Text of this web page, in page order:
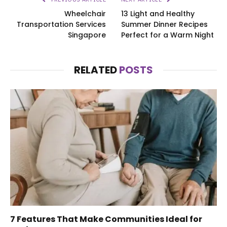
Wheelchair
Transportation Services
Singapore
13 Light and Healthy
Summer Dinner Recipes
Perfect for a Warm Night
RELATEDPOSTS
7 Features That Make Communities Ideal for